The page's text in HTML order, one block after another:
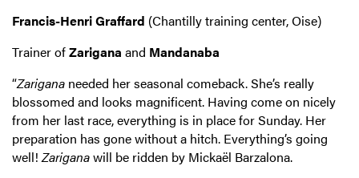
Francis-Henri Graffard (Chantilly training center, Oise)
Trainer ofZarigana and Mandanaba
“Zarigana needed her seasonal comeback. She’s really
blossomed and looks magnificent. Having come on nicely
from her last race, everything is in place for Sunday. Her
preparation has gone without a hitch. Everything’s going
well!Zariganawill be ridden by Mickaël Barzalona.